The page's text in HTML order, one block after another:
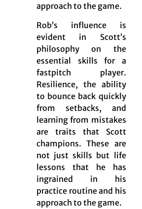
approach to the game.
Rob’s influence is
evident in Scott’s
philosophy on the
essential skills for a
fastpitch player.
Resilience, the ability
to bounce back quickly
from setbacks, and
learning from mistakes
are traits that Scott
champions. These are
not just skills but life
lessons that he has
ingrained in his
practice routine and his
approach to the game.